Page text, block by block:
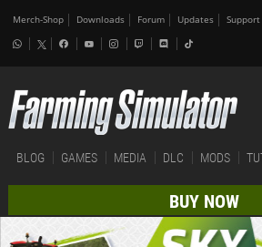
Merch-Shop Downloads Forum Updates Support
BLOG GAMES MEDIA DLC MODS
BUY NOW